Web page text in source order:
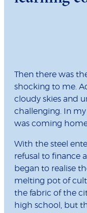
Then there was
shocking to me.
cloudy skies and
challenging. In
was coming
With the steel
refusal to finance
began to realise
melting pot of
the fabric of the
high school, but